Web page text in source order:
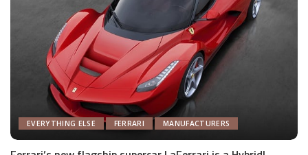
EVERYTHING ELSE FERRARI MANUFACTURERS